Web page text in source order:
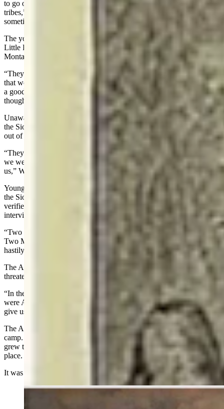
to go on small war parties looking for Shoshones or other unfriendly
tribes,” Water Man explained. “If our medicine was good, we
sometimes returned to camp with a scalp or a number of ponies.”
The young bucks rode north into the buffalo country and, near the
Little Bighorn River just south of what is now Crow Agency,
Montana, met a small party of Sioux.
“They told us that the Sioux were going to have a sundance and said
that we should come along with them to the Sioux village and have
a good time,” Water Man said. “Afterward I learned that these Sioux
thought we were scouts for the white soldiers.”
Unaware that they were being tricked, the five Arapaho rode with
the Sioux. As they came near the village, a great many Sioux came
out of the camp.
“They took all our guns away, and made us prisoners, saying that
we were scouts of the white man, and that they were going to kill
us,” Water Man said.
Young Two Moon, nephew of Cheyenne Chief Two Moon, said all
the Sioux believed they were scouts from a camp of soldiers. He
verified the Arapahos' claim of being held prisoner in a 1908
interview with George Bird Grinnell.
“Two men took their part — Black Wolf and Last Bull,” Young
Two Moon said. “They said the people should wait and not act
hastily.”
The Arapaho were taken into Two Moon’s lodge. The Sioux
threatened to kill the five all night.
“In the morning, Two Moon, Chief of the Cheyenne, learned we
were Arapahoes, so he went to the Sioux Chiefs and made them
give us back our guns and set us free,” Water Man said.
The Arapaho were given back their guns but not allowed to leave
camp. The young men saw the sun rise two times and the village
grew to thousands of warriors, the most any had ever seen in one
place.
It was on the third day, June 25, 1876, that the battle began.